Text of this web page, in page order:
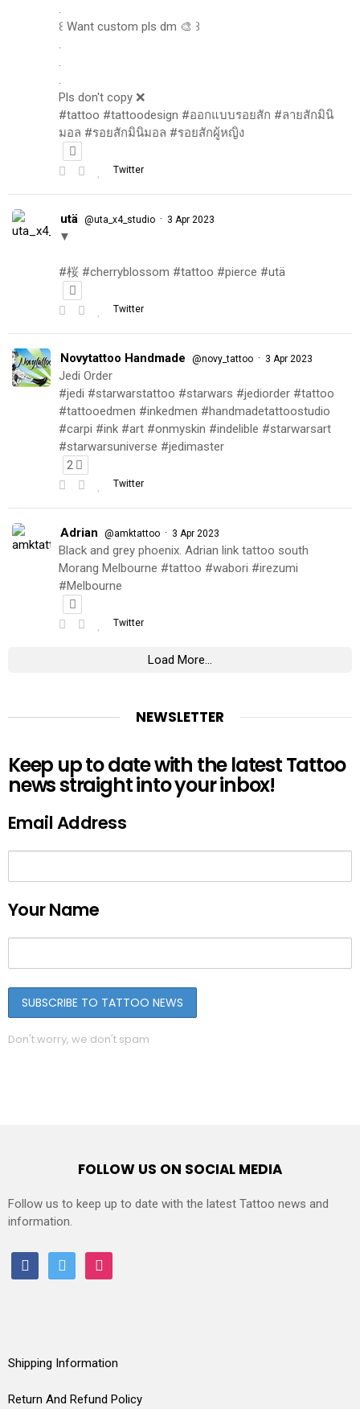
.
꒰ Want custom pls dm 🎨 ꒱
.
.
.
Pls don't copy ❌
#tattoo #tattoodesign #ออกแบบรอยสัก #ลายสักมินิ
มอล #รอยสักมินิมอล #รอยสักผู้หญิง
Twitter
utä @uta_x4_studio · 3 Apr 2023
▼
#桜 #cherryblossom #tattoo #pierce #utä
Twitter
Novytattoo Handmade @novy_tattoo · 3 Apr 2023
Jedi Order
#jedi #starwarstattoo #starwars #jediorder #tattoo
#tattooedmen #inkedmen #handmadetattoostudio
#carpi #ink #art #onmyskin #indelible #starwarsart
#starwarsuniverse #jedimaster
2
Twitter
Adrian @amktattoo · 3 Apr 2023
Black and grey phoenix. Adrian link tattoo south
Morang Melbourne #tattoo #wabori #irezumi
#Melbourne
Twitter
Load More...
NEWSLETTER
Keep up to date with the latest Tattoo
news straight into your inbox!
Email Address
Your Name
Don't worry, we don't spam
FOLLOW US ON SOCIAL MEDIA
Follow us to keep up to date with the latest Tattoo news and
information.
facebooktwitter instagram
Shipping Information
Return And Refund Policy